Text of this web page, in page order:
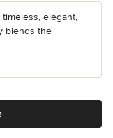
elegant,
blends the